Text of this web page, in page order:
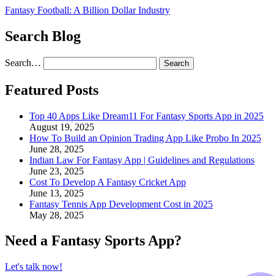
Fantasy Football: A Billion Dollar Industry
Search Blog
Search…
Featured Posts
Top 40 Apps Like Dream11 For Fantasy Sports App in 2025
August 19, 2025
How To Build an Opinion Trading App Like Probo In 2025
June 28, 2025
Indian Law For Fantasy App | Guidelines and Regulations
June 23, 2025
Cost To Develop A Fantasy Cricket App
June 13, 2025
Fantasy Tennis App Development Cost in 2025
May 28, 2025
Need a Fantasy Sports App?
Let's talk now!